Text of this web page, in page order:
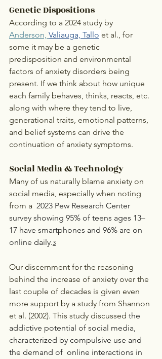
Genetic Dispositions
According to a 2024 study by
Anderson, Valiauga, Tallo et al., for
some it may be a genetic
predisposition and environmental
factors of anxiety disorders being
present. If we think about how unique
each family behaves, thinks, reacts, etc.
along with where they tend to live,
generational traits, emotional patterns,
and belief systems can drive the
continuation of anxiety symptoms.
Social Media & Technology
Many of us naturally blame anxiety on
social media, especially when noting
from a 2023 Pew Research Center
survey showing 95% of teens ages 13–
17 have smartphones and 96% are on
online daily.3
Our discernment for the reasoning
behind the increase of anxiety over the
last couple of decades is given even
more support by a study from Shannon
et al. (2002). This study discussed the
addictive potential of social media,
characterized by compulsive use and
the demand of  online interactions in